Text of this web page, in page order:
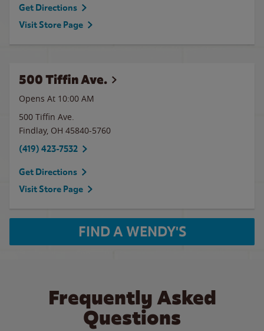
Get Directions
Visit Store Page
500 Tiffin Ave.
Opens At 10:00 AM
500 Tiffin Ave.
Findlay, OH 45840-5760
(419) 423-7532
Get Directions
Visit Store Page
FIND A WENDY'S
Frequently Asked
Questions